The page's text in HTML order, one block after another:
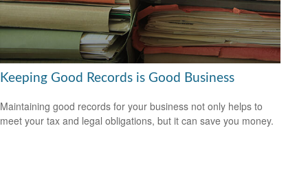
Keeping Good Records is Good Business
Maintaining good records for your business not only helps to
meet your tax and legal obligations, but it can save you money.